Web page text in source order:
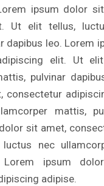
ipsum dolor
Ut elit tellus,
dapibus leo. Lorem
elit. Ut
pulvinar
consectetur
mattis,
sit amet,
nec
Lorem ipsum
adipise.